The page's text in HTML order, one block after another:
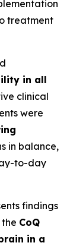
treatment
in all
clinical
were
in balance,
to-day
findings
CoQ
in a